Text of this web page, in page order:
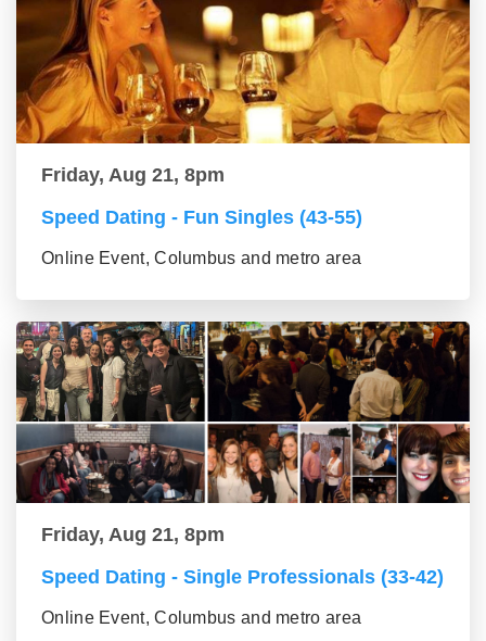
Friday, Aug 21, 8pm
Speed Dating - Fun Singles (43-55)
Online Event, Columbus and metro area
Friday, Aug 21, 8pm
Speed Dating - Single Professionals (33-42)
Online Event, Columbus and metro area